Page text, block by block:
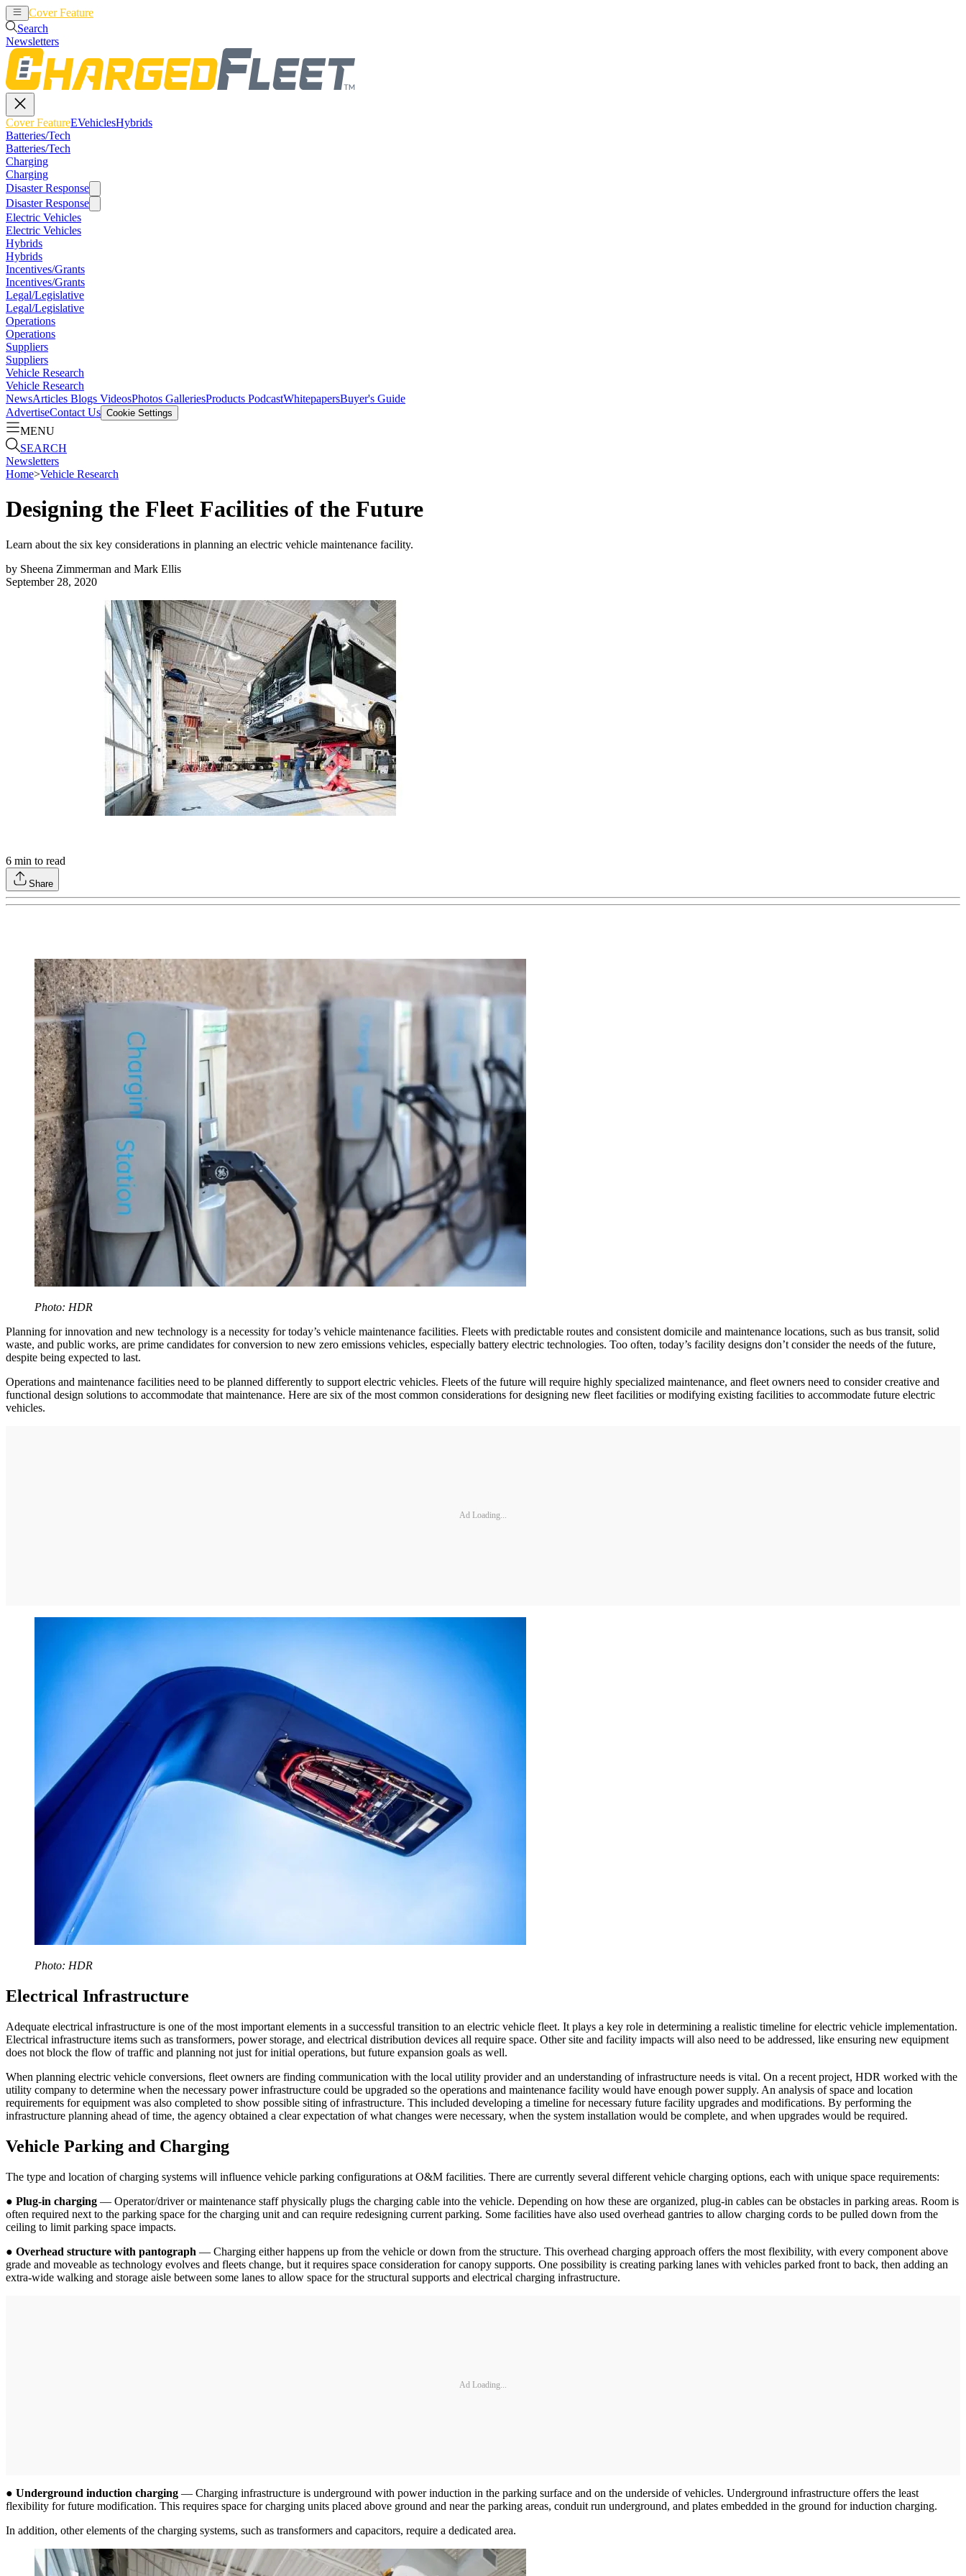
Cover Feature
Search
Newsletters
Cover FeatureEVehiclesHybrids
Batteries/Tech
Batteries/Tech
Charging
Charging
Disaster Response
Disaster Response
Electric Vehicles
Electric Vehicles
Hybrids
Hybrids
Incentives/Grants
Incentives/Grants
Legal/Legislative
Legal/Legislative
Operations
Operations
Suppliers
Suppliers
Vehicle Research
Vehicle Research
NewsArticles Blogs VideosPhotos GalleriesProducts PodcastWhitepapersBuyer's Guide
AdvertiseContact Us Cookie Settings
MENU
SEARCH
Newsletters
Home>Vehicle Research
Designing the Fleet Facilities of the Future
Learn about the six key considerations in planning an electric vehicle maintenance facility.
by Sheena Zimmerman and Mark Ellis
September 28, 2020
6 min to read
Share
Photo: HDR
Planning for innovation and new technology is a necessity for today’s vehicle maintenance facilities. Fleets with predictable routes and consistent domicile and maintenance locations, such as bus transit, solid
waste, and public works, are prime candidates for conversion to new zero emissions vehicles, especially battery electric technologies. Too often, today’s facility designs don’t consider the needs of the future,
despite being expected to last.
Operations and maintenance facilities need to be planned differently to support electric vehicles. Fleets of the future will require highly specialized maintenance, and fleet owners need to consider creative and
functional design solutions to accommodate that maintenance. Here are six of the most common considerations for designing new fleet facilities or modifying existing facilities to accommodate future electric
vehicles.
Ad Loading...
Photo: HDR
Electrical Infrastructure
Adequate electrical infrastructure is one of the most important elements in a successful transition to an electric vehicle fleet. It plays a key role in determining a realistic timeline for electric vehicle implementation.
Electrical infrastructure items such as transformers, power storage, and electrical distribution devices all require space. Other site and facility impacts will also need to be addressed, like ensuring new equipment
does not block the flow of traffic and planning not just for initial operations, but future expansion goals as well.
When planning electric vehicle conversions, fleet owners are finding communication with the local utility provider and an understanding of infrastructure needs is vital. On a recent project, HDR worked with the
utility company to determine when the necessary power infrastructure could be upgraded so the operations and maintenance facility would have enough power supply. An analysis of space and location
requirements for equipment was also completed to show possible siting of infrastructure. This included developing a timeline for necessary future facility upgrades and modifications. By performing the
infrastructure planning ahead of time, the agency obtained a clear expectation of what changes were necessary, when the system installation would be complete, and when upgrades would be required.
Vehicle Parking and Charging
The type and location of charging systems will influence vehicle parking configurations at O&M facilities. There are currently several different vehicle charging options, each with unique space requirements:
● Plug-in charging — Operator/driver or maintenance staff physically plugs the charging cable into the vehicle. Depending on how these are organized, plug-in cables can be obstacles in parking areas. Room is
often required next to the parking space for the charging unit and can require redesigning current parking. Some facilities have also used overhead gantries to allow charging cords to be pulled down from the
ceiling to limit parking space impacts.
● Overhead structure with pantograph — Charging either happens up from the vehicle or down from the structure. This overhead charging approach offers the most flexibility, with every component above
grade and moveable as technology evolves and fleets change, but it requires space consideration for canopy supports. One possibility is creating parking lanes with vehicles parked front to back, then adding an
extra-wide walking and storage aisle between some lanes to allow space for the structural supports and electrical charging infrastructure.
Ad Loading...
● Underground induction charging — Charging infrastructure is underground with power induction in the parking surface and on the underside of vehicles. Underground infrastructure offers the least
flexibility for future modification. This requires space for charging units placed above ground and near the parking areas, conduit run underground, and plates embedded in the ground for induction charging.
In addition, other elements of the charging systems, such as transformers and capacitors, require a dedicated area.